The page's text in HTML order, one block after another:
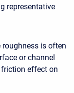
representative
roughness is often
or channel
effect on